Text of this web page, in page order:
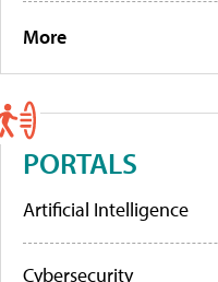
More
PORTALS
Artificial Intelligence
Cybersecurity